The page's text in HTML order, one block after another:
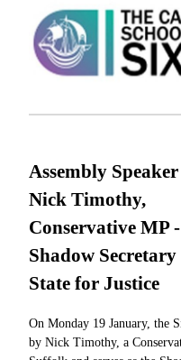
Assembly
Nick Timothy,
Conservative MP -
Shadow
State for Justice
On Monday 19 January, the
by Nick Timothy, a